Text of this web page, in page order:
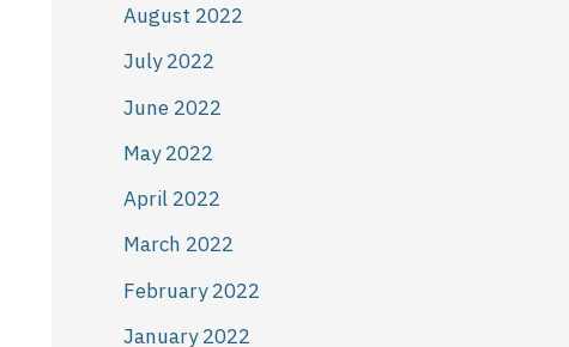
August 2022
July 2022
June 2022
May 2022
April 2022
March 2022
February 2022
January 2022